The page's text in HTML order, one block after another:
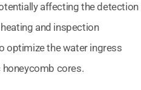
affecting the detection
and inspection
optimize the water ingress
cores.